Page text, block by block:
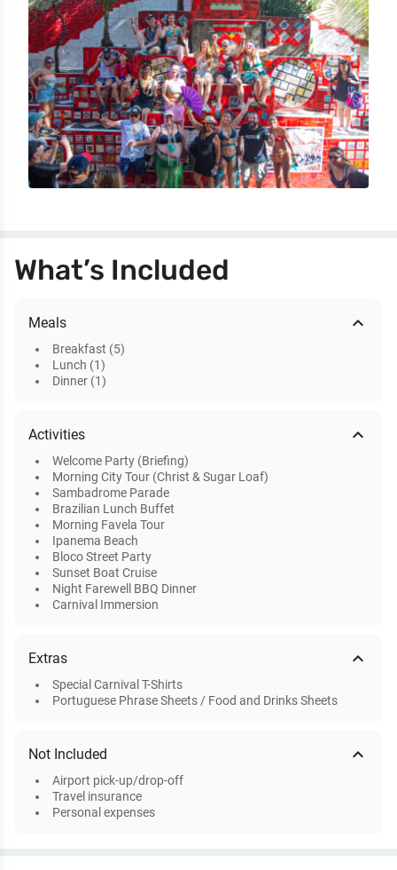
What’s Included
Meals expand_less
Breakfast (5)
Lunch (1)
Dinner (1)
Activities expand_less
Welcome Party (Briefing)
Morning City Tour (Christ & Sugar Loaf)
Sambadrome Parade
Brazilian Lunch Buffet
Morning Favela Tour
Ipanema Beach
Bloco Street Party
Sunset Boat Cruise
Night Farewell BBQ Dinner
Carnival Immersion
Extras expand_less
Special Carnival T-Shirts
Portuguese Phrase Sheets / Food and Drinks Sheets
Not Included expand_less
Airport pick-up/drop-off
Travel insurance
Personal expenses